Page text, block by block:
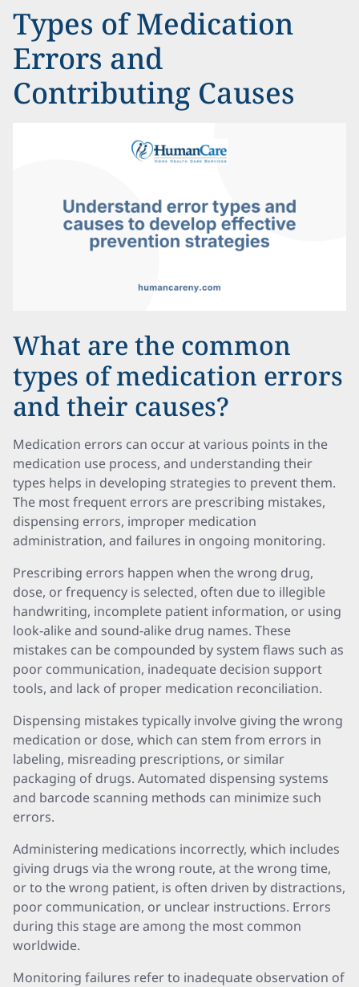
Types of Medication
Errors and
Contributing Causes
What are the common
types of medication errors
and their causes?
Medication errors can occur at various points in the
medication use process, and understanding their
types helps in developing strategies to prevent them.
The most frequent errors are prescribing mistakes,
dispensing errors, improper medication
administration, and failures in ongoing monitoring.
Prescribing errors happen when the wrong drug,
dose, or frequency is selected, often due to illegible
handwriting, incomplete patient information, or using
look-alike and sound-alike drug names. These
mistakes can be compounded by system flaws such as
poor communication, inadequate decision support
tools, and lack of proper medication reconciliation.
Dispensing mistakes typically involve giving the wrong
medication or dose, which can stem from errors in
labeling, misreading prescriptions, or similar
packaging of drugs. Automated dispensing systems
and barcode scanning methods can minimize such
errors.
Administering medications incorrectly, which includes
giving drugs via the wrong route, at the wrong time,
or to the wrong patient, is often driven by distractions,
poor communication, or unclear instructions. Errors
during this stage are among the most common
worldwide.
Monitoring failures refer to inadequate observation of